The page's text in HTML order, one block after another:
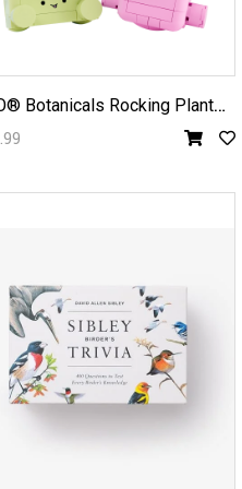
L
EGO® Botanicals Rocking Plants 11506